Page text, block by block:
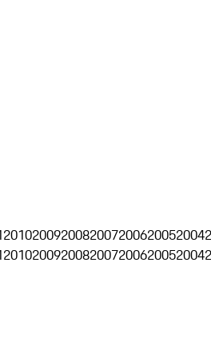
2010200920082007200620052004
2010200920082007200620052004